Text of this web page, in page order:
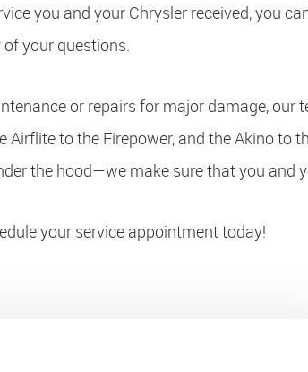
you and your Chrysler received, you
your questions.
or repairs for major damage,
Airflite to the Firepower, and the Akino to
the hood—we make sure that you and
your service appointment today!